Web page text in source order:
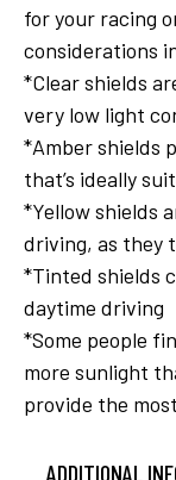
for your racing
considerations
*Clear shields
very low light
*Amber shields
that’s ideally
*Yellow shields
driving, as they
*Tinted shields
daytime driving
*Some people
more sunlight
provide the
ADDITIONAL